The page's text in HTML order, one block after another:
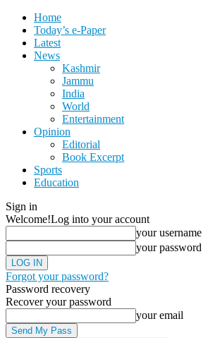
Home
Today’s e-Paper
Latest
News
Kashmir
Jammu
India
World
Entertainment
Opinion
Editorial
Book Excerpt
Sports
Education
Sign in
Welcome!Log into your account
your username
your password
Forgot your password?
Password recovery
Recover your password
your email